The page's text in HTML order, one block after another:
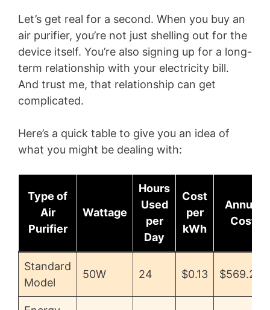
Let’s get real for a second. When you buy an
air purifier, you’re not just shelling out for the
device itself. You’re also signing up for a long-
term relationship with your electricity bill.
And trust me, that relationship can get
complicated.
Here’s a quick table to give you an idea of
what you might be dealing with:
Type of
Air
Purifier
Wattage
Hours
Used
per
Day
Cost
per
kWh
Annual
Cost
Standard
Model
50W 24 $0.13 $569.28